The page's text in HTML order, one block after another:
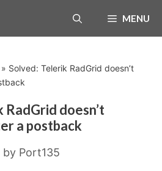
MENU
» Solved: Telerik RadGrid doesn’t
doesn’t
a postback
by Port135